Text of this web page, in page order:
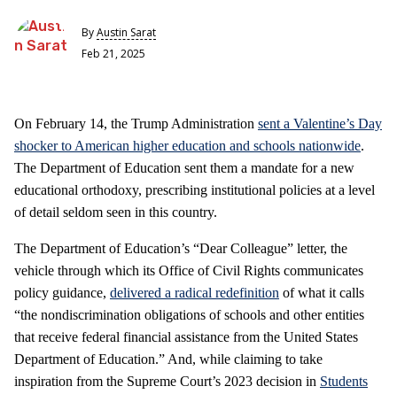
ByAustin Sarat
Feb 21, 2025
On February 14, the Trump Administration sent a Valentine’s Day
shocker to American higher education and schools nationwide.
The Department of Education sent them a mandate for a new
educational orthodoxy, prescribing institutional policies at a level
of detail seldom seen in this country.
The Department of Education’s “Dear Colleague” letter, the
vehicle through which its Office of Civil Rights communicates
policy guidance, delivered a radical redefinition of what it calls
“the nondiscrimination obligations of schools and other entities
that receive federal financial assistance from the United States
Department of Education.” And, while claiming to take
inspiration from the Supreme Court’s 2023 decision in Students